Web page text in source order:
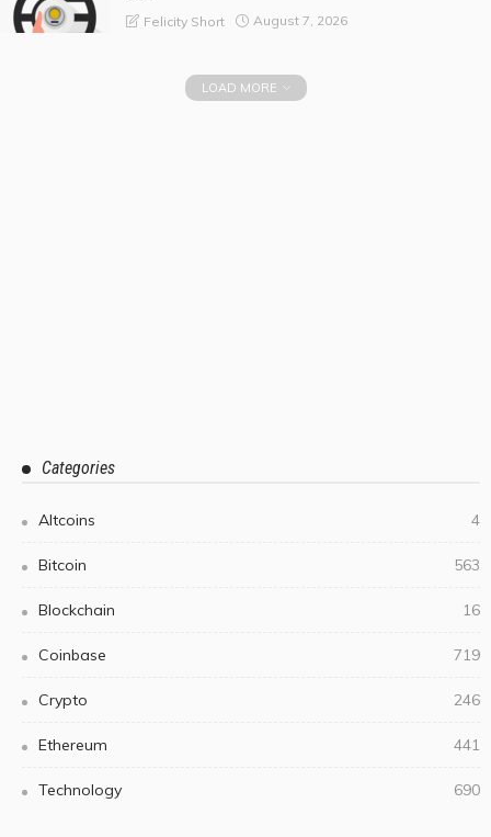
Felicity Short August 7, 2026
LOAD MORE
Categories
Altcoins 4
Bitcoin 563
Blockchain 16
Coinbase 719
Crypto 246
Ethereum 441
Technology 690